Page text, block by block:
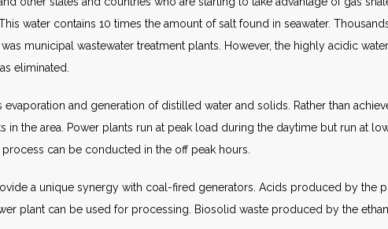
water contains 10 times the amount of salt found in seawater.
municipal wastewater treatment plants. However, the highly acidic
eliminated.
and generation of distilled water and solids. Rather than
the area. Power plants run at peak load during the daytime but run at
can be conducted in the off peak hours.
a unique synergy with coal-fired generators. Acids produced by the
plant can be used for processing. Biosolid waste produced by the